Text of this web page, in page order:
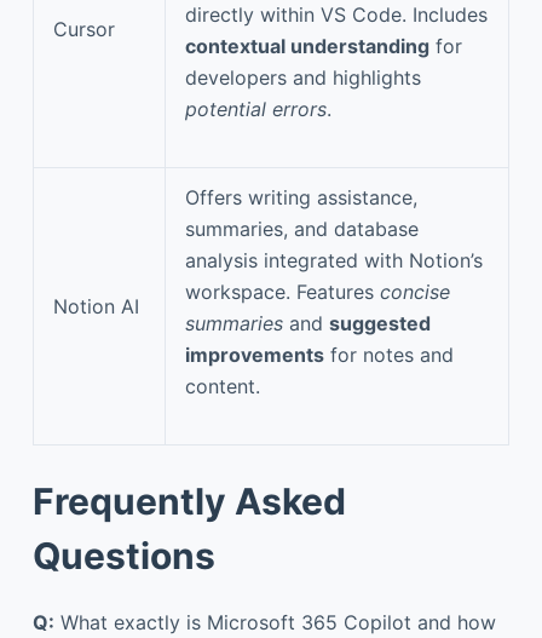
Cursor
directly within VS Code. Includes
contextual understanding for
developers and highlights
potential errors.
Notion AI
Offers writing assistance,
summaries, and database
analysis integrated with Notion’s
workspace. Features concise
summaries and suggested
improvements for notes and
content.
Frequently Asked
Questions
Q: What exactly is Microsoft 365 Copilot and how